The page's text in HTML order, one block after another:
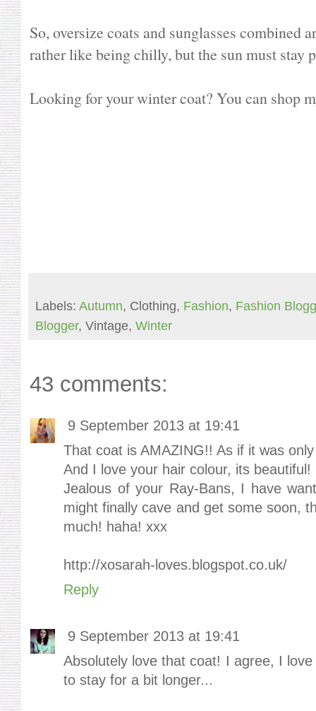
So, oversize coats and sunglasses combined
rather like being chilly, but the sun must stay
Looking for your winter coat? You can shop
Labels: Autumn, Clothing, Fashion, Fashion
Blogger, Vintage, Winter
43 comments:
9 September 2013 at 19:41
That coat is AMAZING!! As if it was
And I love your hair colour, its beautiful!
Jealous of your Ray-Bans, I have
might finally cave and get some soon,
much! haha! xxx
http://xosarah-loves.blogspot.co.uk/
Reply
9 September 2013 at 19:41
Absolutely love that coat! I agree, I
to stay for a bit longer...